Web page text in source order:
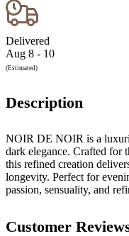
Delivered
Aug 8 - 10
(Estimated)
Description
NOIR DE NOIR is a
dark elegance. Crafted for
this refined creation
longevity. Perfect for
passion, sensuality, and
Customer